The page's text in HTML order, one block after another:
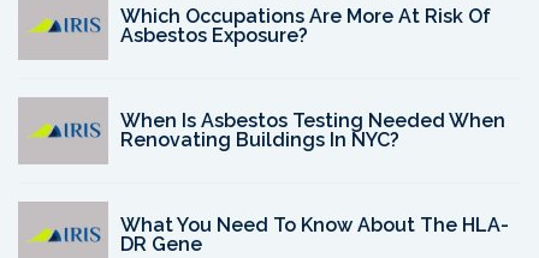
Which Occupations Are More At Risk Of
Asbestos Exposure?
When Is Asbestos Testing Needed When
Renovating Buildings In NYC?
What You Need To Know About The HLA-
DR Gene